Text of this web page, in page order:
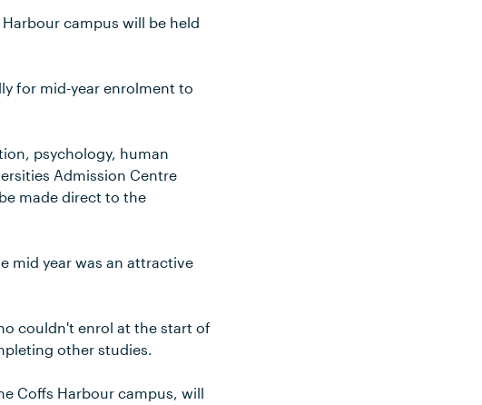
campus will be held
for mid-year enrolment to
psychology, human
Admission Centre
made direct to the
mid year was an attractive
couldn't enrol at the start of
other studies.
Coffs Harbour campus, will